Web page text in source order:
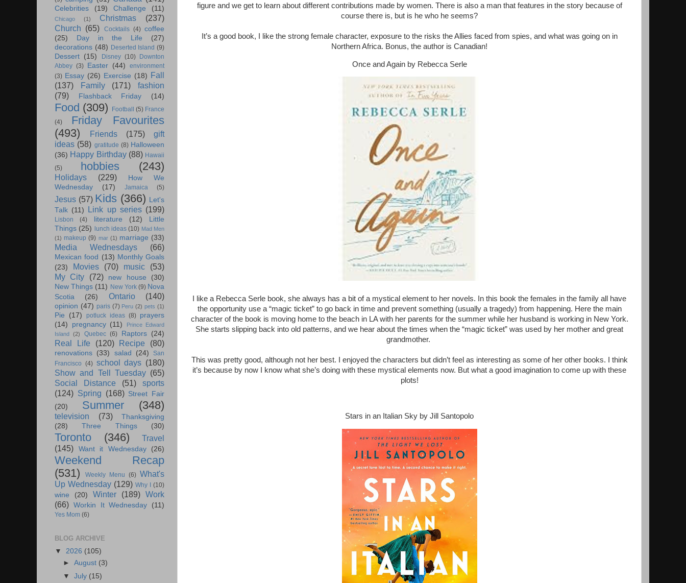
figure and we get to learn about different contributions made by women. There is also a man that features in the story because of
course there is, but is he who he seems?
It’s a good book, I like the strong female character, exposure to the risks the Allies faced from spies, and what was going on in
Northern Africa. Bonus, the author is Canadian!
Once and Again by Rebecca Serle
I like a Rebecca Serle book, she always has a bit of a mystical element to her novels. In this book the females in the family all have
the opportunity use a “magic ticket” to go back in time and prevent something (usually a tragedy) from happening. Here the main
character of the book is moving home to the beach in LA with her parents for the summer while her husband is working in New York.
She starts slipping back into old patterns, and we hear about the times when the “magic ticket” was used by her mother and great
grandmother.
This was pretty good, although not her best. I enjoyed the characters but didn’t feel as interesting as some of her other books. I think
it’s because by now I know what she’s doing with these mystical elements now. But what a good imagination to come up with these
plots!
Stars in an Italian Sky by Jill Santopolo
Celebrities (19) Challenge (11)
Chicago (1) Christmas
(237)
Church (65) Cocktails (4) coffee
(25)
Day in the Life
(27)
decorations (48) Deserted Island (9)
Dessert (15) Disney (10)
Downton
Abbey (3) Easter (44)
environment
(3) Essay (26) Exercise (18) Fall
(137)
Family (171)
fashion
(79)
Flashback Friday (14)
Food (309) Football (5) France
(4)
Friday Favourites
(493)
Friends (175)
gift
ideas (58) gratitude (8) Halloween
(36) Happy Birthday (88) Hawaii
(5)
hobbies (243)
Holidays (229)
How We
Wednesday
(17) Jamaica (5)
Jesus (57) Kids (366) Let's
Talk (11) Link up series (199)
Lisbon (4) literature (12)
Little
Things (25) lunch ideas (10) Mad Men
(1) makeup (9) mar (1) marriage (33)
Media Wednesdays (66)
Mexican food (13) Monthly Goals
(23)
Movies (70) music
(53)
My City
(72) new house
(30)
New Things (11) New York (9) Nova
Scotia
(26) Ontario (140)
opinion (47) paris (7) Peru (2) pets (1)
Pie (17) potluck ideas (8) prayers
(14)
pregnancy (11)
Prince Edward
Island
(2) Quebec (6) Raptors (24)
Real Life (120) Recipe (80)
renovations (33) salad (24)
San
Francisco (4) school days (180)
Show and Tell Tuesday (65)
Social Distance
(51)
sports
(124) Spring (168) Street Fair
(20)
Summer (348)
television (73)
Thanksgiving
(28)
Three Things (30)
Toronto (346)
Travel
(145)
Want it Wednesday (26)
Weekend Recap
(531)
Weekly Menu (6) What's
Up Wednesday (129) Why I (10)
wine (20) Winter (189) Work
(66) Workin It Wednesday (11)
Yes Mom (6)
BLOG ARCHIVE
▼ 2026 (105)
►August (3)
▼July (15)